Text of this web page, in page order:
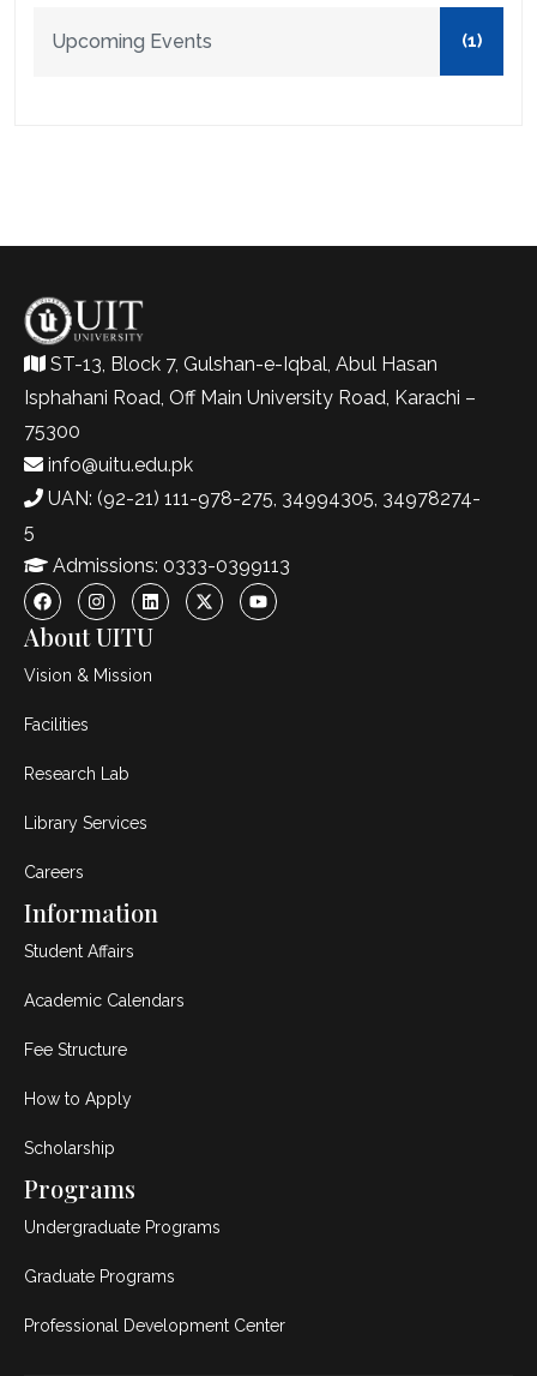
Upcoming Events (1)
ST-13, Block 7, Gulshan-e-Iqbal, Abul Hasan
Isphahani Road, Off Main University Road, Karachi –
75300
info@uitu.edu.pk
UAN: (92-21) 111-978-275, 34994305, 34978274-
5
Admissions: 0333-0399113
About UITU
Vision & Mission
Facilities
Research Lab
Library Services
Careers
Information
Student Affairs
Academic Calendars
Fee Structure
How to Apply
Scholarship
Programs
Undergraduate Programs
Graduate Programs
Professional Development Center